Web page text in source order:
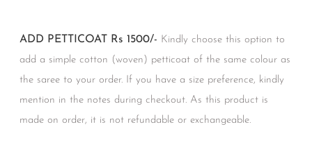
ADD PETTICOAT Rs 1500/- Kindly choose this option to
add a simple cotton (woven) petticoat of the same colour as
the saree to your order. If you have a size preference, kindly
mention in the notes during checkout. As this product is
made on order, it is not refundable or exchangeable.